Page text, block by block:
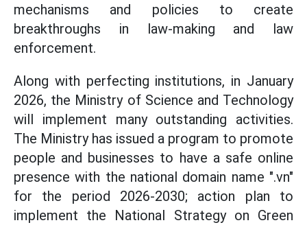
mechanisms and policies to create
breakthroughs in law-making and law
enforcement.
Along with perfecting institutions, in January
2026, the Ministry of Science and Technology
will implement many outstanding activities.
The Ministry has issued a program to promote
people and businesses to have a safe online
presence with the national domain name ".vn"
for the period 2026-2030; action plan to
implement the National Strategy on Green